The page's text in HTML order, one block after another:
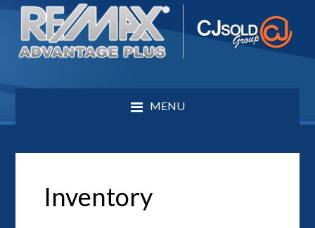
MENU
Inventory